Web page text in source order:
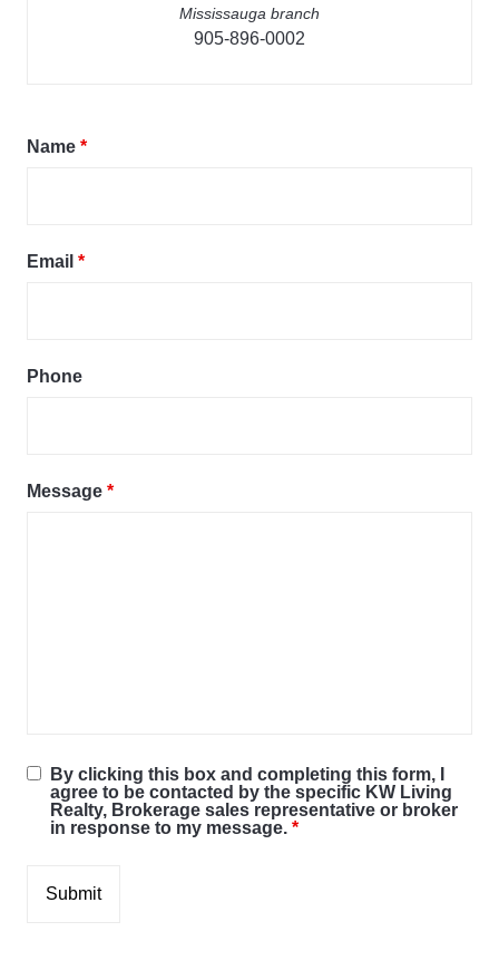
Mississauga branch
905-896-0002
Name *
Email *
Phone
Message *
By clicking this box and completing this form, I
agree to be contacted by the specific KW Living
Realty, Brokerage sales representative or broker
in response to my message. *